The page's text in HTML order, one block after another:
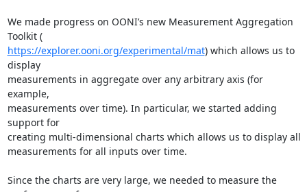
We made progress on OONI’s new Measurement Aggregation
Toolkit (
https://explorer.ooni.org/experimental/mat) which allows us to
display
measurements in aggregate over any arbitrary axis (for
example,
measurements over time). In particular, we started adding
support for
creating multi-dimensional charts which allows us to display all
measurements for all inputs over time.
Since the charts are very large, we needed to measure the